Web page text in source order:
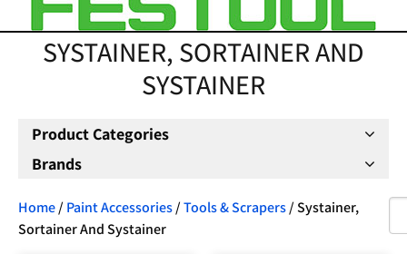
SYSTAINER, SORTAINER AND
SYSTAINER
Product Categories
Brands
Home/ Paint Accessories/Tools & Scrapers/ Systainer,
Sortainer And Systainer